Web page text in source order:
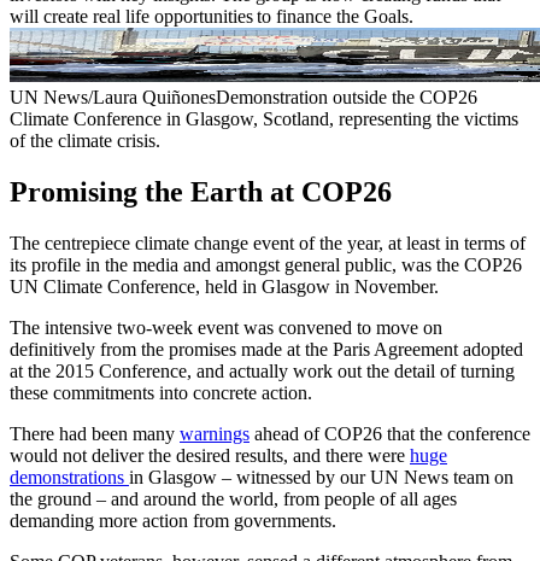
will create real life opportunities to finance the Goals.
UN News/Laura QuiñonesDemonstration outside the COP26
Climate Conference in Glasgow, Scotland, representing the victims
of the climate crisis.
Promising the Earth at COP26
The centrepiece climate change event of the year, at least in terms of
its profile in the media and amongst general public, was the COP26
UN Climate Conference, held in Glasgow in November.
The intensive two-week event was convened to move on
definitively from the promises made at the Paris Agreement adopted
at the 2015 Conference, and actually work out the detail of turning
these commitments into concrete action.
There had been many warnings ahead of COP26 that the conference
would not deliver the desired results, and there were huge
demonstrations in Glasgow – witnessed by our UN News team on
the ground – and around the world, from people of all ages
demanding more action from governments.